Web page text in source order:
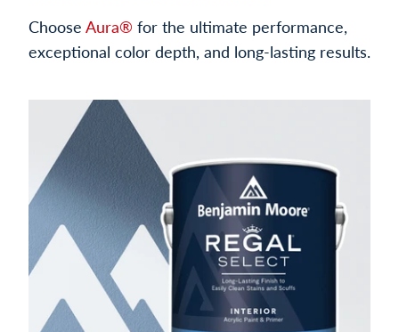
Choose Aura® for the ultimate performance,
exceptional color depth, and long-lasting results.